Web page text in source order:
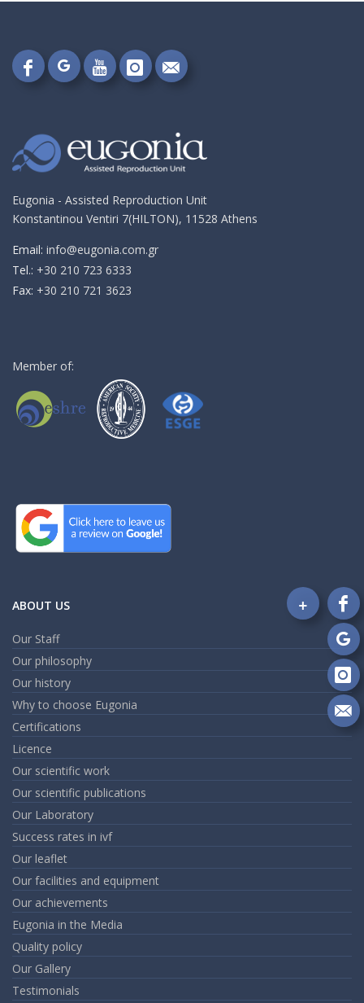
FollowFollowFollowFollowSend
email!
Eugonia - Assisted Reproduction Unit
Konstantinou Ventiri 7(HILTON), 11528 Athens
Email: info@eugonia.com.gr
Τel.: +30 210 723 6333
Fax: +30 210 721 3623
Member of:
ABOUT US
Our Staff
Our philosophy
Our history
Why to choose Eugonia
Certifications
Licence
Our scientific work
Our scientific publications
Our Laboratory
Success rates in ivf
Our leaflet
Our facilities and equipment
Our achievements
Eugonia in the Media
Quality policy
Our Gallery
Testimonials
on
on
on
an
+